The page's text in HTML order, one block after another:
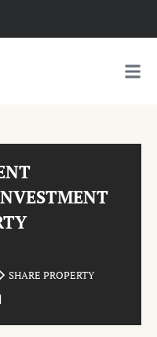
SHARE PROPERTY